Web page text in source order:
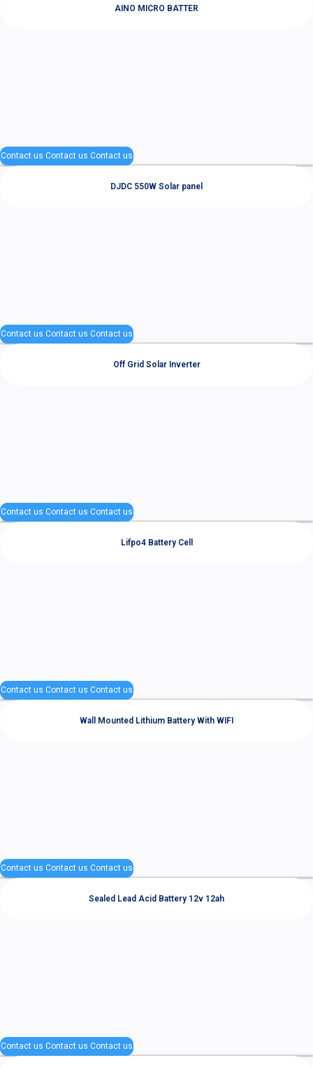
AINO MICRO BATTER
Contact us Contact us Contact us
DJDC 550W Solar panel
Contact us Contact us Contact us
Off Grid Solar Inverter
Contact us Contact us Contact us
Lifpo4 Battery Cell
Contact us Contact us Contact us
Wall Mounted Lithium Battery With WIFI
Contact us Contact us Contact us
Sealed Lead Acid Battery 12v 12ah
Contact us Contact us Contact us